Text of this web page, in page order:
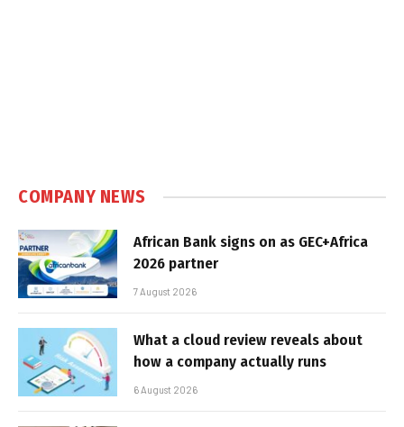
COMPANY NEWS
African Bank signs on as GEC+Africa
2026 partner
7 August 2026
What a cloud review reveals about
how a company actually runs
6 August 2026